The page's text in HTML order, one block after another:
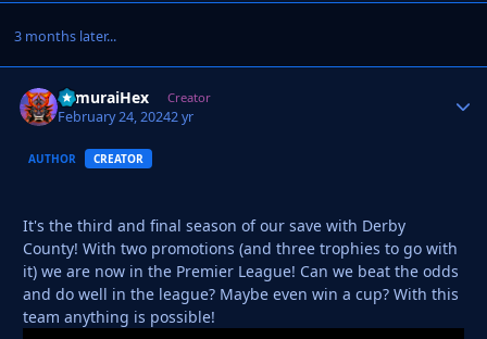
3 months later...
SamuraiHex Creator
February 24, 20242 yr
AUTHOR CREATOR
It's the third and final season of our save with Derby
County! With two promotions (and three trophies to go with
it) we are now in the Premier League! Can we beat the odds
and do well in the league? Maybe even win a cup? With this
team anything is possible!